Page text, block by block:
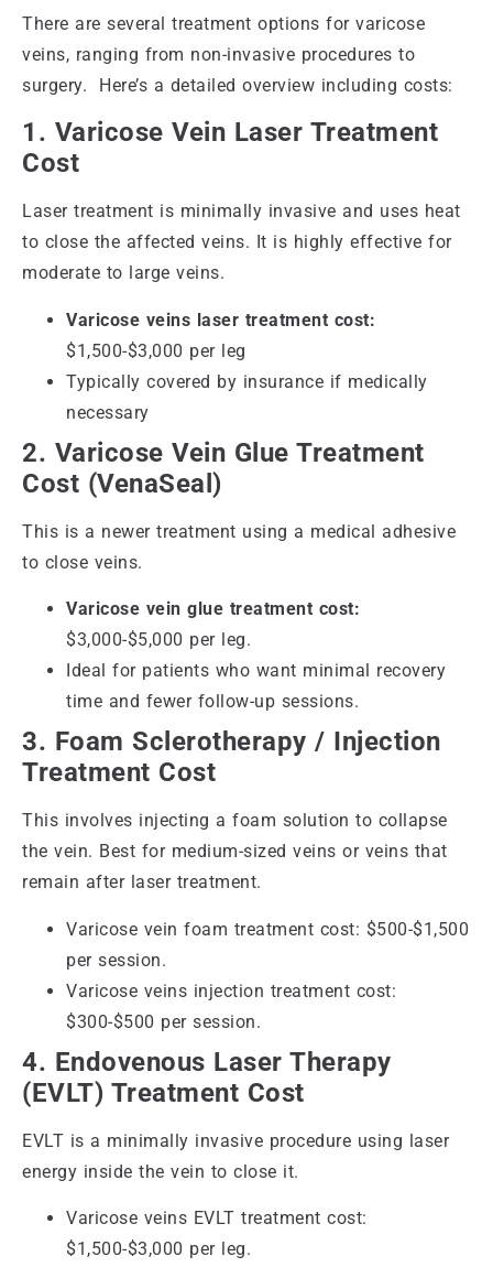
There are several treatment options for varicose
veins, ranging from non-invasive procedures to
surgery. Here’s a detailed overview including costs:
1. Varicose Vein Laser Treatment
Cost
Laser treatment is minimally invasive and uses heat
to close the affected veins. It is highly effective for
moderate to large veins.
Varicose veins laser treatment cost:
$1,500-$3,000 per leg
Typically covered by insurance if medically
necessary
2. Varicose Vein Glue Treatment
Cost (VenaSeal)
This is a newer treatment using a medical adhesive
to close veins.
Varicose vein glue treatment cost:
$3,000-$5,000 per leg.
Ideal for patients who want minimal recovery
time and fewer follow-up sessions.
3. Foam Sclerotherapy / Injection
Treatment Cost
This involves injecting a foam solution to collapse
the vein. Best for medium-sized veins or veins that
remain after laser treatment.
Varicose vein foam treatment cost: $500-$1,500
per session.
Varicose veins injection treatment cost:
$300-$500 per session.
4. Endovenous Laser Therapy
(EVLT) Treatment Cost
EVLT is a minimally invasive procedure using laser
energy inside the vein to close it.
Varicose veins EVLT treatment cost:
$1,500-$3,000 per leg.